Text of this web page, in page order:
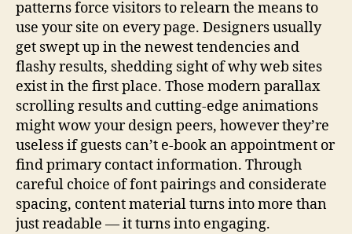
patterns force visitors to relearn the means to
use your site on every page. Designers usually
get swept up in the newest tendencies and
flashy results, shedding sight of why web sites
exist in the first place. Those modern parallax
scrolling results and cutting-edge animations
might wow your design peers, however they’re
useless if guests can’t e-book an appointment or
find primary contact information. Through
careful choice of font pairings and considerate
spacing, content material turns into more than
just readable — it turns into engaging.